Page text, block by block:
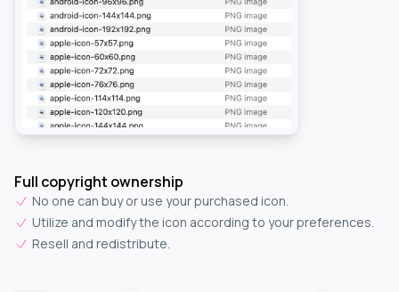
Full copyright ownership
No one can buy or use your purchased icon.
Utilize and modify the icon according to your preferences.
Resell and redistribute.